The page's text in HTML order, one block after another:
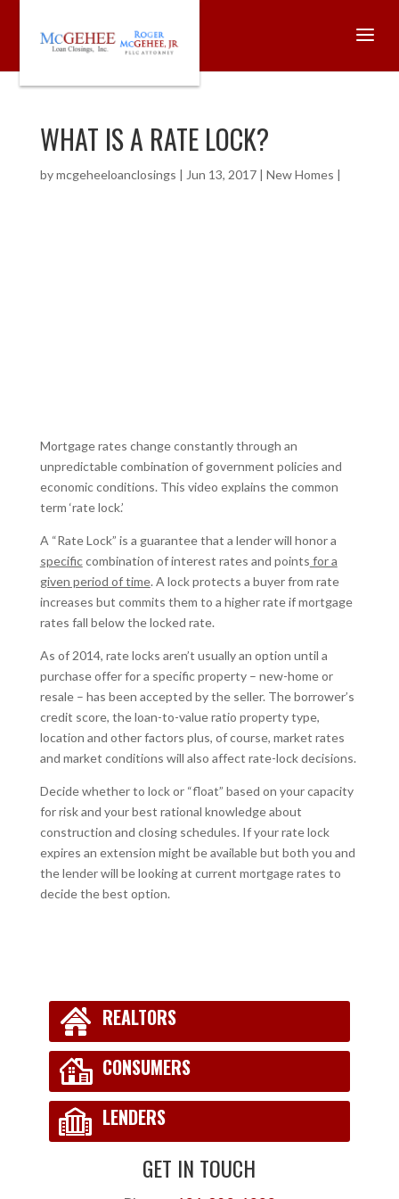
WHAT IS A RATE LOCK?
bymcgeheeloanclosings | Jun 13, 2017| New Homes |
Mortgage rates change constantly through an
unpredictable combination of government policies and
economic conditions. This video explains the common
term ‘rate lock.’
A “Rate Lock” is a guarantee that a lender will honor a
specificcombination of interest rates and points for a
given period of time. A lock protects a buyer from rate
increases but commits them to a higher rate if mortgage
rates fall below the locked rate.
As of 2014, rate locks aren’t usually an option until a
purchase offer for a specific property – new-home or
resale – has been accepted by the seller. The borrower’s
credit score, the loan-to-value ratio property type,
location and other factors plus, of course, market rates
and market conditions will also affect rate-lock decisions.
Decide whether to lock or “float” based on your capacity
for risk and your best rational knowledge about
construction and closing schedules. If your rate lock
expires an extension might be available but both you and
the lender will be looking at current mortgage rates to
decide the best option.
REALTORS
CONSUMERS
LENDERS
GET IN TOUCH